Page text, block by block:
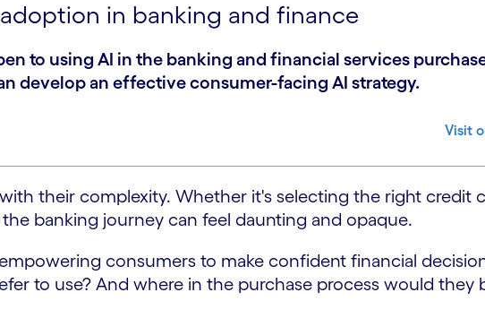
in banking and finance
to using AI in the banking and financial services
develop an effective consumer-facing AI strategy.
Visit
their complexity. Whether it's selecting the right credit
banking journey can feel daunting and opaque.
consumers to make confident financial
to use? And where in the purchase process would